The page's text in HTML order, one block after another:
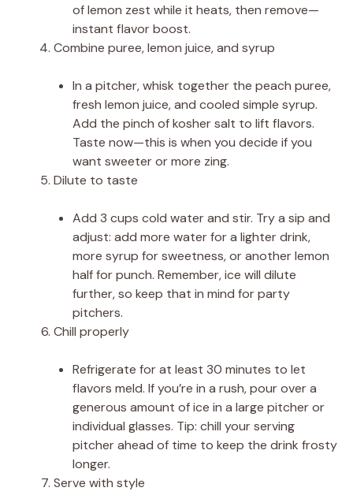
of lemon zest while it heats, then remove—
instant flavor boost.
Combine puree, lemon juice, and syrup
In a pitcher, whisk together the peach puree,
fresh lemon juice, and cooled simple syrup.
Add the pinch of kosher salt to lift flavors.
Taste now—this is when you decide if you
want sweeter or more zing.
Dilute to taste
Add 3 cups cold water and stir. Try a sip and
adjust: add more water for a lighter drink,
more syrup for sweetness, or another lemon
half for punch. Remember, ice will dilute
further, so keep that in mind for party
pitchers.
Chill properly
Refrigerate for at least 30 minutes to let
flavors meld. If you’re in a rush, pour over a
generous amount of ice in a large pitcher or
individual glasses. Tip: chill your serving
pitcher ahead of time to keep the drink frosty
longer.
Serve with style